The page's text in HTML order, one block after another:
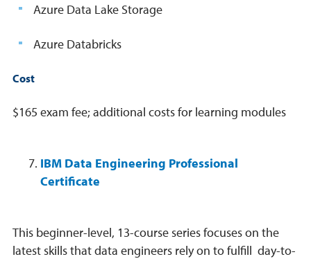
Azure Data Lake Storage
Azure Databricks
Cost
$165 exam fee; additional costs for learning modules
IBM Data Engineering Professional
Certificate
This beginner-level, 13-course series focuses on the
latest skills that data engineers rely on to fulfill day-to-